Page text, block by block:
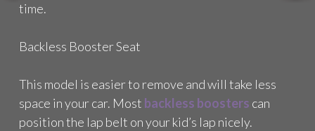
time.
Backless Booster Seat
This model is easier to remove and will take less
space in your car. Most backless boosters can
position the lap belt on your kid’s lap nicely.